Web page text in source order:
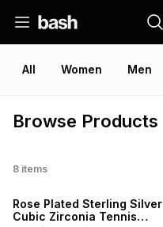
All Women Men
Browse Products
8 items
Rose Plated Sterling Silver
Cubic Zirconia Tennis